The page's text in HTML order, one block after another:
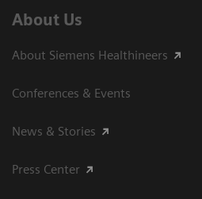
About Us
About Siemens Healthineers
Conferences & Events
News & Stories
Press Center